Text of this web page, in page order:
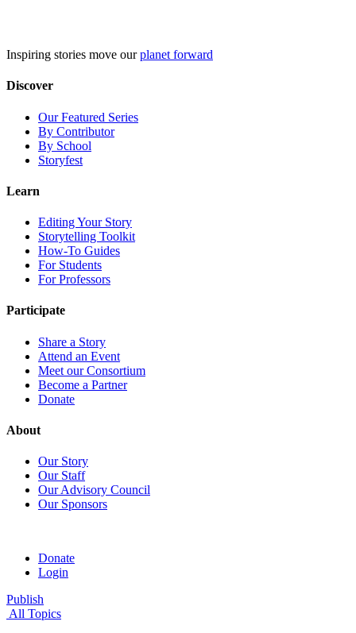
Inspiring stories move ourplanet forward
Discover
Our Featured Series
By Contributor
By School
Storyfest
Learn
Editing Your Story
Storytelling Toolkit
How-To Guides
For Students
For Professors
Participate
Share a Story
Attend an Event
Meet our Consortium
Become a Partner
Donate
About
Our Story
Our Staff
Our Advisory Council
Our Sponsors
Donate
Login
Publish
All Topics